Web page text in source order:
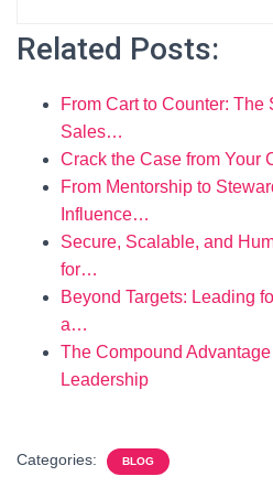
Related Posts:
From Cart to Counter: The
Sales…
Crack the Case from Your
From Mentorship to
Influence…
Secure, Scalable, and
for…
Beyond Targets: Leading
a…
The Compound
Leadership
Categories: BLOG